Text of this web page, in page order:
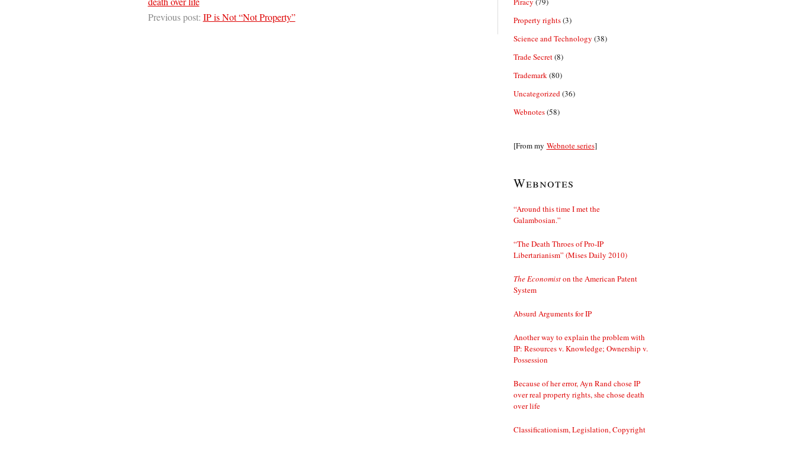
Previous post: IP is Not “Not Property”
Property rights(3)
Science and Technology (38)
Trade Secret(8)
Trademark (80)
Uncategorized (36)
Webnotes(58)
[From my Webnote series]
Webnotes
“Around this time I met the
Galambosian.”
“The Death Throes of Pro-IP
Libertarianism” (Mises Daily 2010)
The Economiston the American Patent
System
Absurd Arguments for IP
Another way to explain the problem with
IP: Resources v. Knowledge; Ownership v.
Possession
Because of her error, Ayn Rand chose IP
over real property rights, she chose death
over life
Classificationism, Legislation, Copyright